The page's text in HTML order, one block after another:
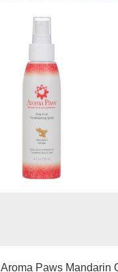
Aroma Paws Mandarin